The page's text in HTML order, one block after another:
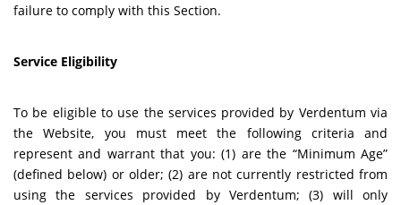
failure to comply with this Section.
Service Eligibility
To be eligible to use the services provided by Verdentum via
the Website, you must meet the following criteria and
represent and warrant that you: (1) are the “Minimum Age”
(defined below) or older; (2) are not currently restricted from
using the services provided by Verdentum; (3) will only